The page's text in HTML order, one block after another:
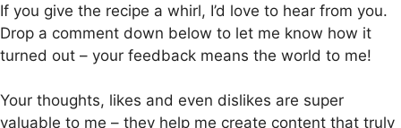
If you give the recipe a whirl, I’d love to hear from you.
Drop a comment down below to let me know how it
turned out – your feedback means the world to me!
Your thoughts, likes and even dislikes are super
valuable to me – they help me create content that truly